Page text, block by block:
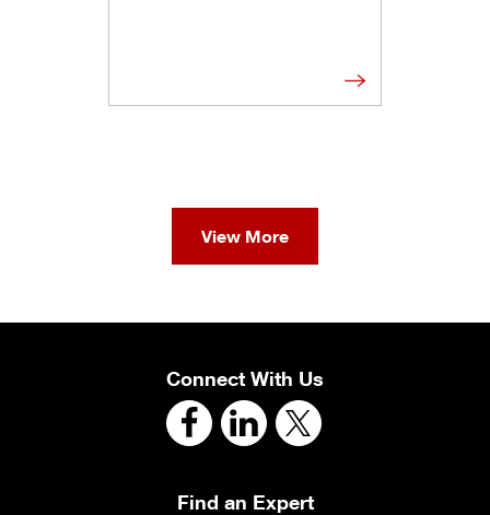
View More
Connect With Us
Find an Expert